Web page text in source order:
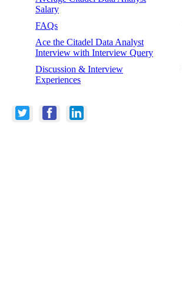
Salary
FAQs
Ace the Citadel Data Analyst
Interview with Interview Query
Discussion & Interview
Experiences